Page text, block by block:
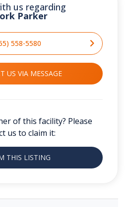
us regarding
Parker
558-5580
US VIA MESSAGE
of this facility? Please
us to claim it:
THIS LISTING